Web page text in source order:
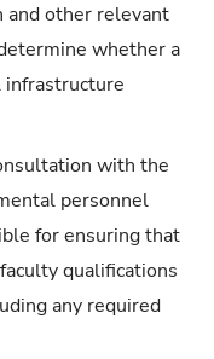
and other relevant
whether a
infrastructure
with the
personnel
for ensuring that
qualifications
any required